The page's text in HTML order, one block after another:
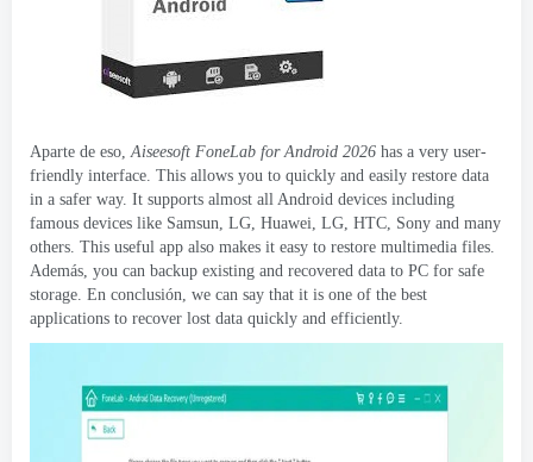
Aparte de eso,Aiseesoft FoneLab for Android 2026 has a very user-
friendly interface. This allows you to quickly and easily restore data
in a safer way. It supports almost all Android devices including
famous devices like Samsun, LG, Huawei, LG, HTC, Sony and many
others. This useful app also makes it easy to restore multimedia files.
Además, you can backup existing and recovered data to PC for safe
storage. En conclusión, we can say that it is one of the best
applications to recover lost data quickly and efficiently.